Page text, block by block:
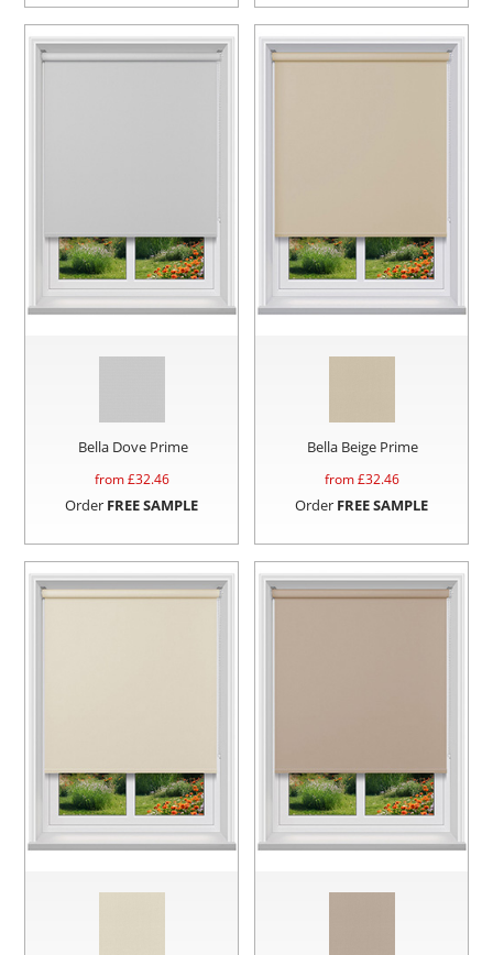
Bella Dove Prime
from £32.46
Order FREE SAMPLE
Bella Beige Prime
from £32.46
Order FREE SAMPLE